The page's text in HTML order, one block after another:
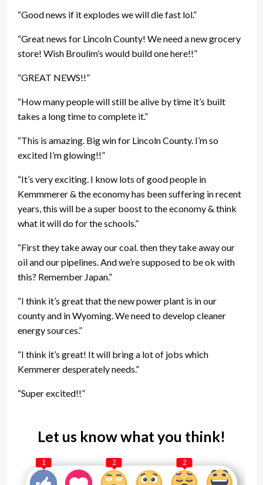
“Good news if it explodes we will die fast lol.”
“Great news for Lincoln County! We need a new grocery
store! Wish Broulim’s would build one here!!”
“GREAT NEWS!!”
“How many people will still be alive by time it’s built
takes a long time to complete it.”
“This is amazing. Big win for Lincoln County. I’m so
excited I’m glowing!!”
“It’s very exciting. I know lots of good people in
Kemmmerer & the economy has been suffering in recent
years, this will be a super boost to the economy & think
what it will do for the schools.”
“First they take away our coal. then they take away our
oil and our pipelines. And we’re supposed to be ok with
this? Remember Japan.”
“I think it’s great that the new power plant is in our
county and in Wyoming. We need to develop cleaner
energy sources.”
“I think it’s great! It will bring a lot of jobs which
Kemmerer desperately needs.”
“Super excited!!”
Let us know what you think!
1 2 2